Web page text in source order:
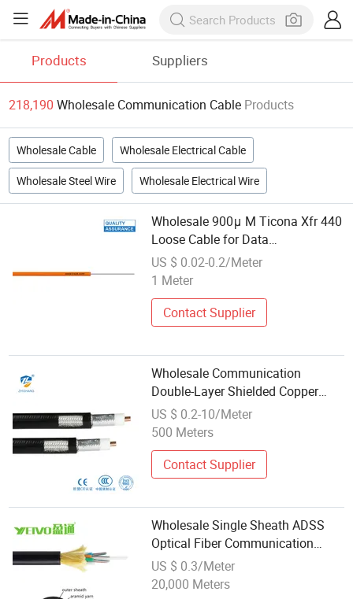
Products Suppliers
218,190 Wholesale Communication Cable Products
Wholesale Cable Wholesale Electrical Cable
Wholesale Steel Wire Wholesale Electrical Wire
Wholesale 900μ M Ticona Xfr 440
Loose Cable for Data
Communication Transmission
US $ 0.02-0.2/Meter
1 Meter
Contact Supplier
Wholesale Communication
Double-Layer Shielded Copper
Cables by Manufacturers
US $ 0.2-10/Meter
500 Meters
Contact Supplier
Wholesale Single Sheath ADSS
Optical Fiber Communication
Cable 6~288 Cores
US $ 0.3/Meter
20,000 Meters